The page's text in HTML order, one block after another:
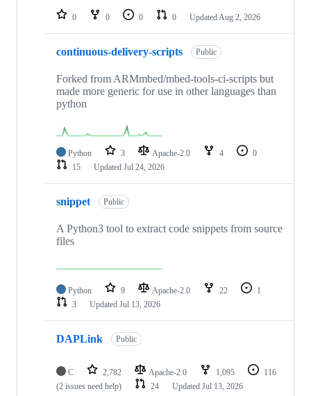
0 0 0 0 Updated Aug 2, 2026
continuous-delivery-scripts Public
Forked from ARMmbed/mbed-tools-ci-scripts but
made more generic for use in other languages than
python
Python 3 Apache-2.0 4
0
15
Updated Jul 24, 2026
snippet Public
A Python3 tool to extract code snippets from source
files
Python 9 Apache-2.0 22
1
3
Updated Jul 13, 2026
DAPLink Public
C 2,782 Apache-2.0 1,095
116
(2 issues need help)
24 Updated Jul 13, 2026